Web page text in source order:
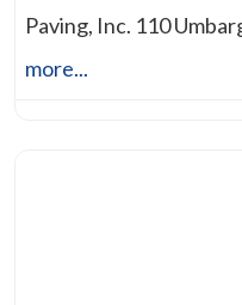
Paving, Inc. 110
more...